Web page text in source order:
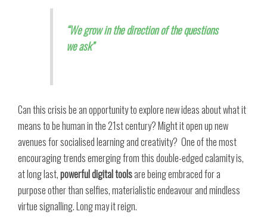
“We grow in the direction of the questions
we ask”
Can this crisis be an opportunity to explore new ideas about what it
means to be human in the 21st century? Might it open up new
avenues for socialised learning and creativity? One of the most
encouraging trends emerging from this double-edged calamity is,
at long last,powerful digital toolsare being embraced for a
purpose other than selfies, materialistic endeavour and mindless
virtue signalling. Long may it reign.